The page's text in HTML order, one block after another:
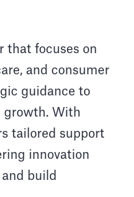
that focuses on
and consumer
guidance to
growth. With
tailored support
innovation
build